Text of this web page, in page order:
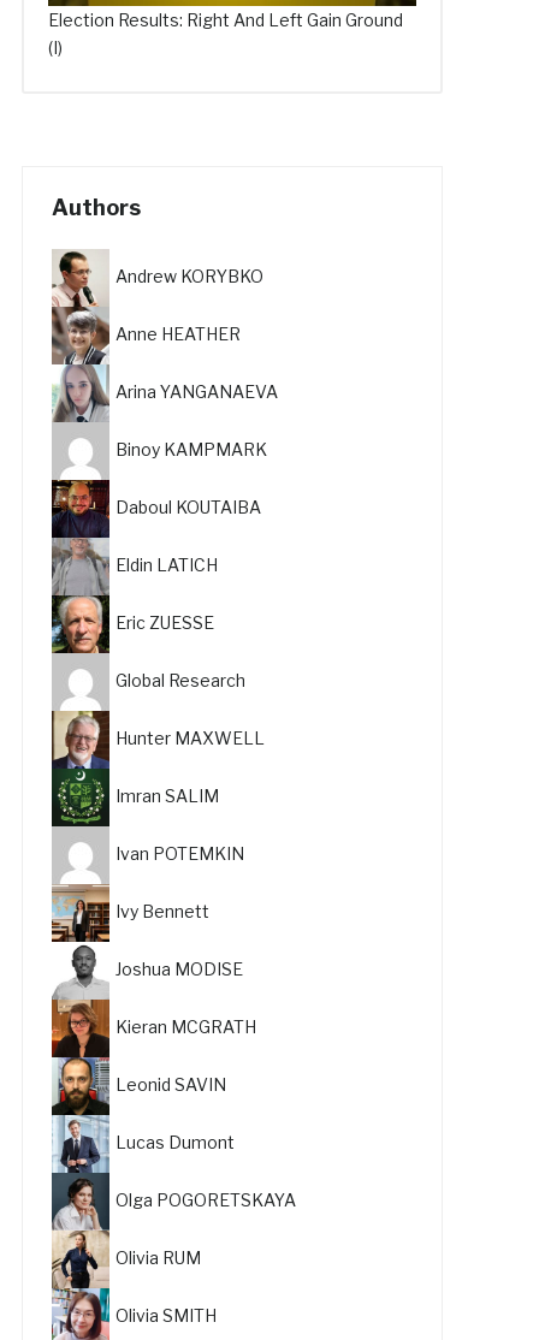
Election Results: Right And Left Gain Ground
(I)
Authors
Andrew KORYBKO
Anne HEATHER
Arina YANGANAEVA
Binoy KAMPMARK
Daboul KOUTAIBA
Eldin LATICH
Eric ZUESSE
Global Research
Hunter MAXWELL
Imran SALIM
Ivan POTEMKIN
Ivy Bennett
Joshua MODISE
Kieran MCGRATH
Leonid SAVIN
Lucas Dumont
Olga POGORETSKAYA
Olivia RUM
Olivia SMITH